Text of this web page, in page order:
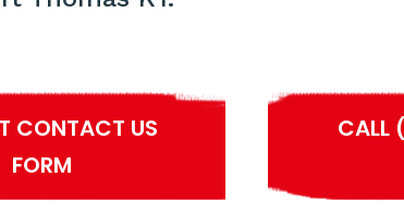
CONTACT US
FORM
CALL